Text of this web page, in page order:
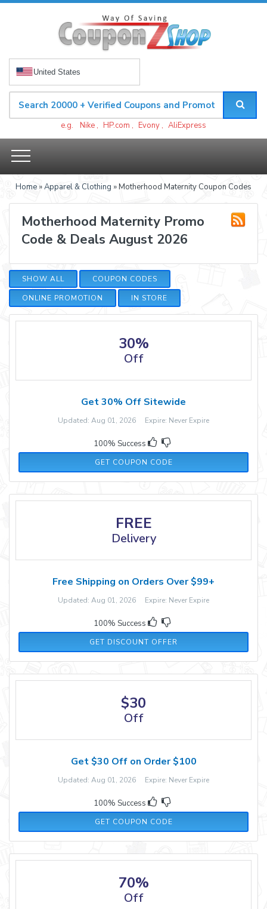
United States
e.g. Nike , HP.com , Evony , AliExpress
Home »Apparel & Clothing » Motherhood Maternity Coupon Codes
Motherhood Maternity Promo
Code & Deals August 2026
SHOW ALL
COUPON CODES
ONLINE PROMOTION
IN STORE
30%
Off
Get 30% Off Sitewide
Updated: Aug 01, 2026 Expire: Never Expire
100% Success
GET COUPON CODE
SITEWIDE30
FREE
Delivery
Free Shipping on Orders Over $99+
Updated: Aug 01, 2026 Expire: Never Expire
100% Success
GET DISCOUNT OFFER
$30
Off
Get $30 Off on Order $100
Updated: Aug 01, 2026 Expire: Never Expire
100% Success
GET COUPON CODE
SITEWIDE30
70%
Off